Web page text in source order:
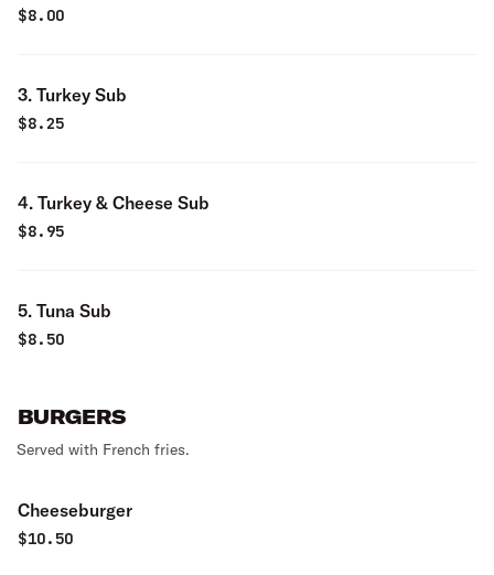
$8.00
3. Turkey Sub
$8.25
4. Turkey & Cheese Sub
$8.95
5. Tuna Sub
$8.50
BURGERS
Served with French fries.
Cheeseburger
$10.50